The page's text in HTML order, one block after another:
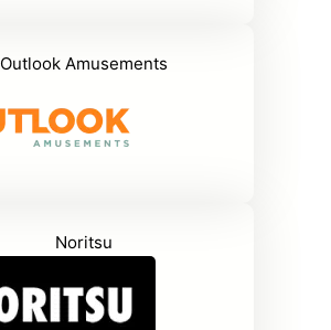
Outlook Amusements
Noritsu